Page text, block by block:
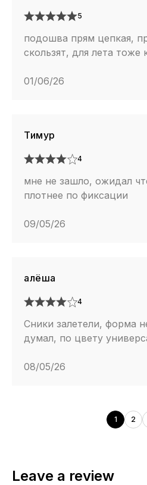
5
подошва прям цепкая,
скользят, для лета тоже
01/06/26
Тимур
4
мне не зашло, ожидал
плотнее по фиксации
09/05/26
алёша
4
Сники залетели, форма
думал, по цвету
08/05/26
1 2
Leave a review